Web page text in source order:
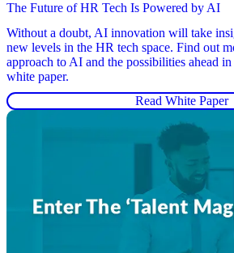
The Future of HR Tech Is Powered by AI
Without a doubt, AI innovation will take
new levels in the HR tech space. Find out
approach to AI and the possibilities ahead
white paper.
Read White Paper